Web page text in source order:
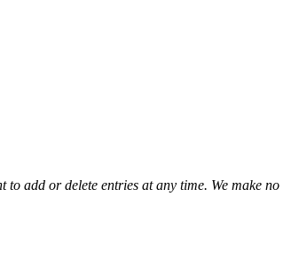
add or delete entries at any time. We make no